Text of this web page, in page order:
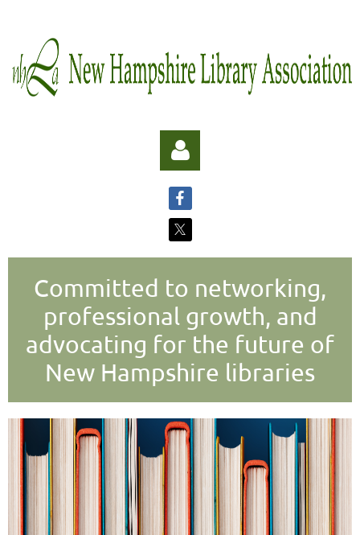
Log in
Committed to networking,
professional growth, and
advocating for the future of
New Hampshire libraries